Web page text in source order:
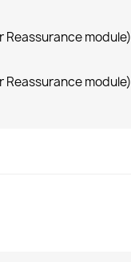
module)
module)